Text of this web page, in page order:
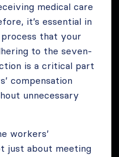
medical care
it’s essential in
that your
to the seven-
is a critical part
compensation
unnecessary
workers’
just about meeting